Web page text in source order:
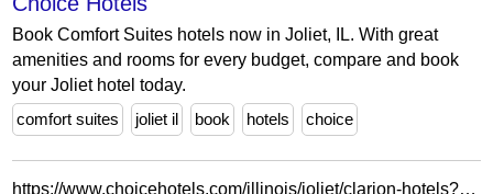
Book Comfort Suites hotels now in Joliet, IL. With great
amenities and rooms for every budget, compare and book
your Joliet hotel today.
comfort suites
joliet il book hotels choice
https://www.choicehotels.com/illinois/joliet/clarion-hotels?view=Map&viewProperty=IL388&brand=CL